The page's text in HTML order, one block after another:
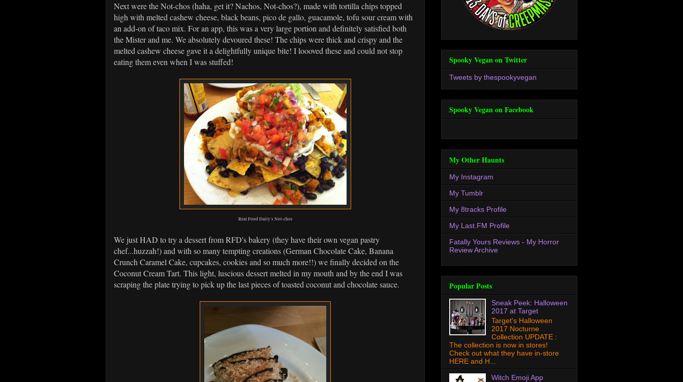
Next were the Not-chos (haha, get it? Nachos, Not-chos?), made with tortilla chips topped
high with melted cashew cheese, black beans, pico de gallo, guacamole, tofu sour cream with
an add-on of taco mix. For an app, this was a very large portion and definitely satisfied both
the Mister and me. We absolutely devoured these! The chips were thick and crispy and the
melted cashew cheese gave it a delightfully unique bite! I loooved these and could not stop
eating them even when I was stuffed!
Real Food Daily's Not-chos
We just HAD to try a dessert from RFD's bakery (they have their own vegan pastry
chef...huzzah!) and with so many tempting creations (German Chocolate Cake, Banana
Crunch Caramel Cake, cupcakes, cookies and so much more!!) we finally decided on the
Coconut Cream Tart. This light, luscious dessert melted in my mouth and by the end I was
scraping the plate trying to pick up the last pieces of toasted coconut and chocolate sauce.
Spooky Vegan on Twitter
Tweets by thespookyvegan
Spooky Vegan on Facebook
My Other Haunts
My Instagram
My Tumblr
My 8tracks Profile
My Last.FM Profile
Fatally Yours Reviews - My Horror
Review Archive
Popular Posts
Sneak Peek: Halloween
2017 at Target
Target's Halloween
2017 Nocturne
Collection UPDATE :
The collection is now in stores!
Check out what they have in-store
HERE and H...
Witch Emoji App